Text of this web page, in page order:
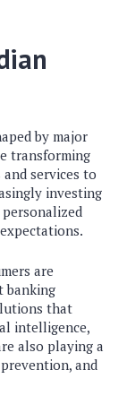
by major
transforming
services to
investing
are
banking
that
intelligence,
also playing a
and